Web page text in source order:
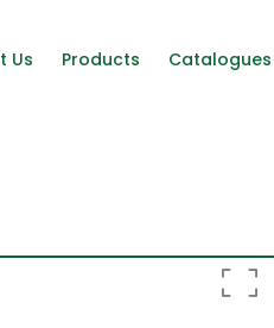
Us Products Catalogues